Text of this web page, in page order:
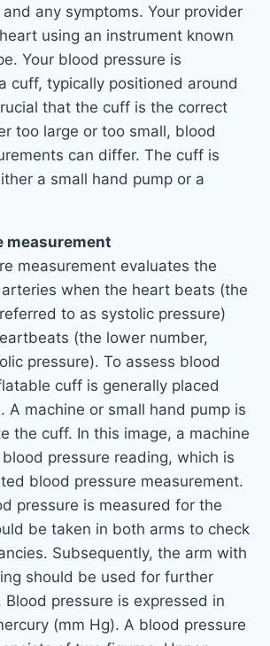
any symptoms. Your provider
using an instrument known
Your blood pressure is
cuff, typically positioned around
that the cuff is the correct
too large or too small, blood
can differ. The cuff is
a small hand pump or a
measurement
measurement evaluates the
when the heart beats (the
to as systolic pressure)
(the lower number,
pressure). To assess blood
cuff is generally placed
A machine or small hand pump is
the cuff. In this image, a machine
pressure reading, which is
blood pressure measurement.
pressure is measured for the
be taken in both arms to check
Subsequently, the arm with
should be used for further
Blood pressure is expressed in
(mm Hg). A blood pressure